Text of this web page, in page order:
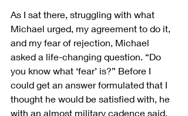
As I sat there, struggling with what
Michael urged, my agreement to do it,
and my fear of rejection, Michael
asked a life-changing question. “Do
you know what ‘fear’ is?” Before I
could get an answer formulated that I
thought he would be satisfied with, he
with an almost military cadence said,